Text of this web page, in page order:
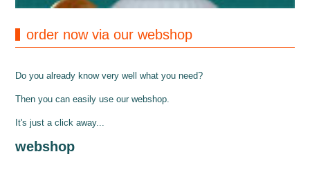
order now via our webshop
Do you already know very well what you need?
Then you can easily use our webshop.
It's just a click away...
webshop